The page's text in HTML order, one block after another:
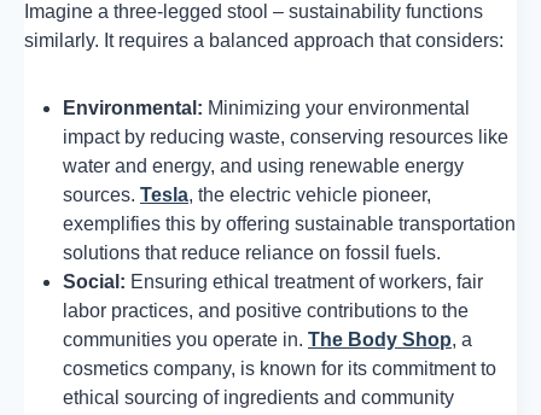
Imagine a three-legged stool – sustainability functions
similarly. It requires a balanced approach that considers:
Environmental: Minimizing your environmental
impact by reducing waste, conserving resources like
water and energy, and using renewable energy
sources. Tesla, the electric vehicle pioneer,
exemplifies this by offering sustainable transportation
solutions that reduce reliance on fossil fuels.
Social: Ensuring ethical treatment of workers, fair
labor practices, and positive contributions to the
communities you operate in. The Body Shop, a
cosmetics company, is known for its commitment to
ethical sourcing of ingredients and community